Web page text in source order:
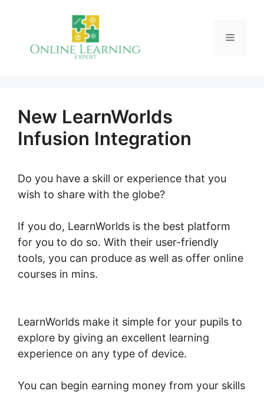
Menu
New LearnWorlds
Infusion Integration
Do you have a skill or experience that you
wish to share with the globe?
If you do, LearnWorlds is the best platform
for you to do so. With their user-friendly
tools, you can produce as well as offer online
courses in mins.
LearnWorlds make it simple for your pupils to
explore by giving an excellent learning
experience on any type of device.
You can begin earning money from your skills